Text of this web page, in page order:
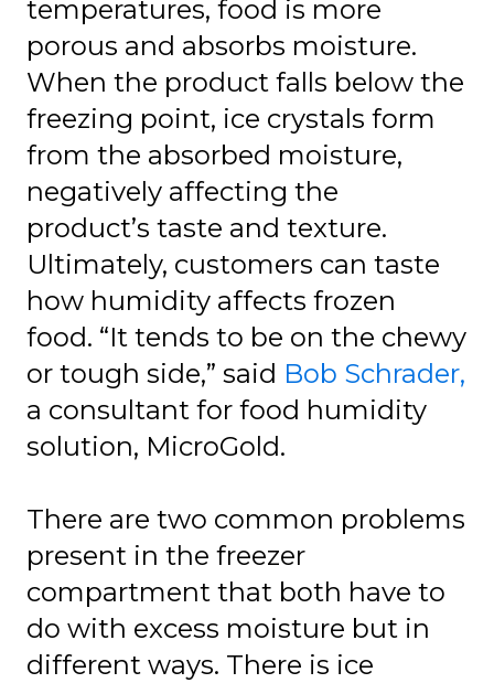
temperatures, food is more
porous and absorbs moisture.
When the product falls below the
freezing point, ice crystals form
from the absorbed moisture,
negatively affecting the
product’s taste and texture.
Ultimately, customers can taste
how humidity affects frozen
food. “It tends to be on the chewy
or tough side,” said Bob Schrader,
a consultant for food humidity
solution, MicroGold.
There are two common problems
present in the freezer
compartment that both have to
do with excess moisture but in
different ways. There is ice